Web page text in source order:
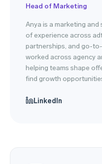
Head of Marketing
Anya is a marketing
of experience across
partnerships, and go-
worked across agency
helping teams shape
find growth
LinkedIn